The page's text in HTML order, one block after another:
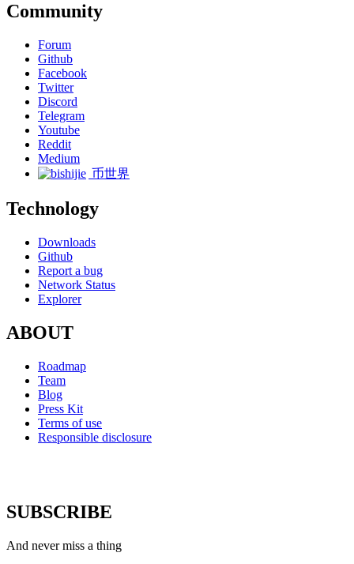
Community
Forum
Github
Facebook
Twitter
Discord
Telegram
Youtube
Reddit
Medium
币世界
Technology
Downloads
Github
Report a bug
Network Status
Explorer
ABOUT
Roadmap
Team
Blog
Press Kit
Terms of use
Responsible disclosure
SUBSCRIBE
And never miss a thing